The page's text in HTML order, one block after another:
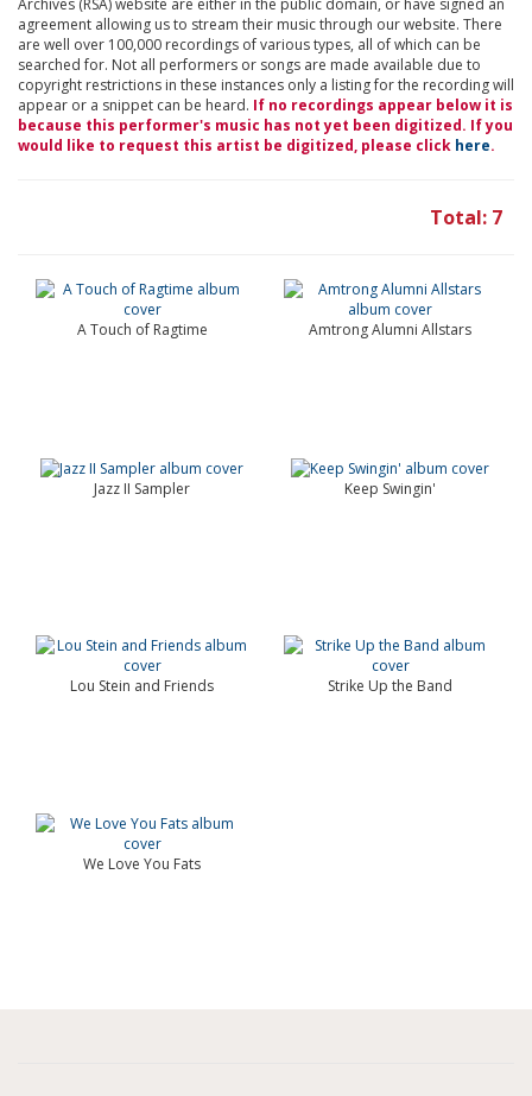
Archives (RSA) website are either in the public domain, or have signed an
agreement allowing us to stream their music through our website. There
are well over 100,000 recordings of various types, all of which can be
searched for. Not all performers or songs are made available due to
copyright restrictions in these instances only a listing for the recording will
appear or a snippet can be heard. If no recordings appear below it is
because this performer's music has not yet been digitized. If you
would like to request this artist be digitized, please click here.
Total: 7
A Touch of Ragtime Amtrong Alumni Allstars
Jazz II Sampler Keep Swingin'
Lou Stein and Friends Strike Up the Band
We Love You Fats